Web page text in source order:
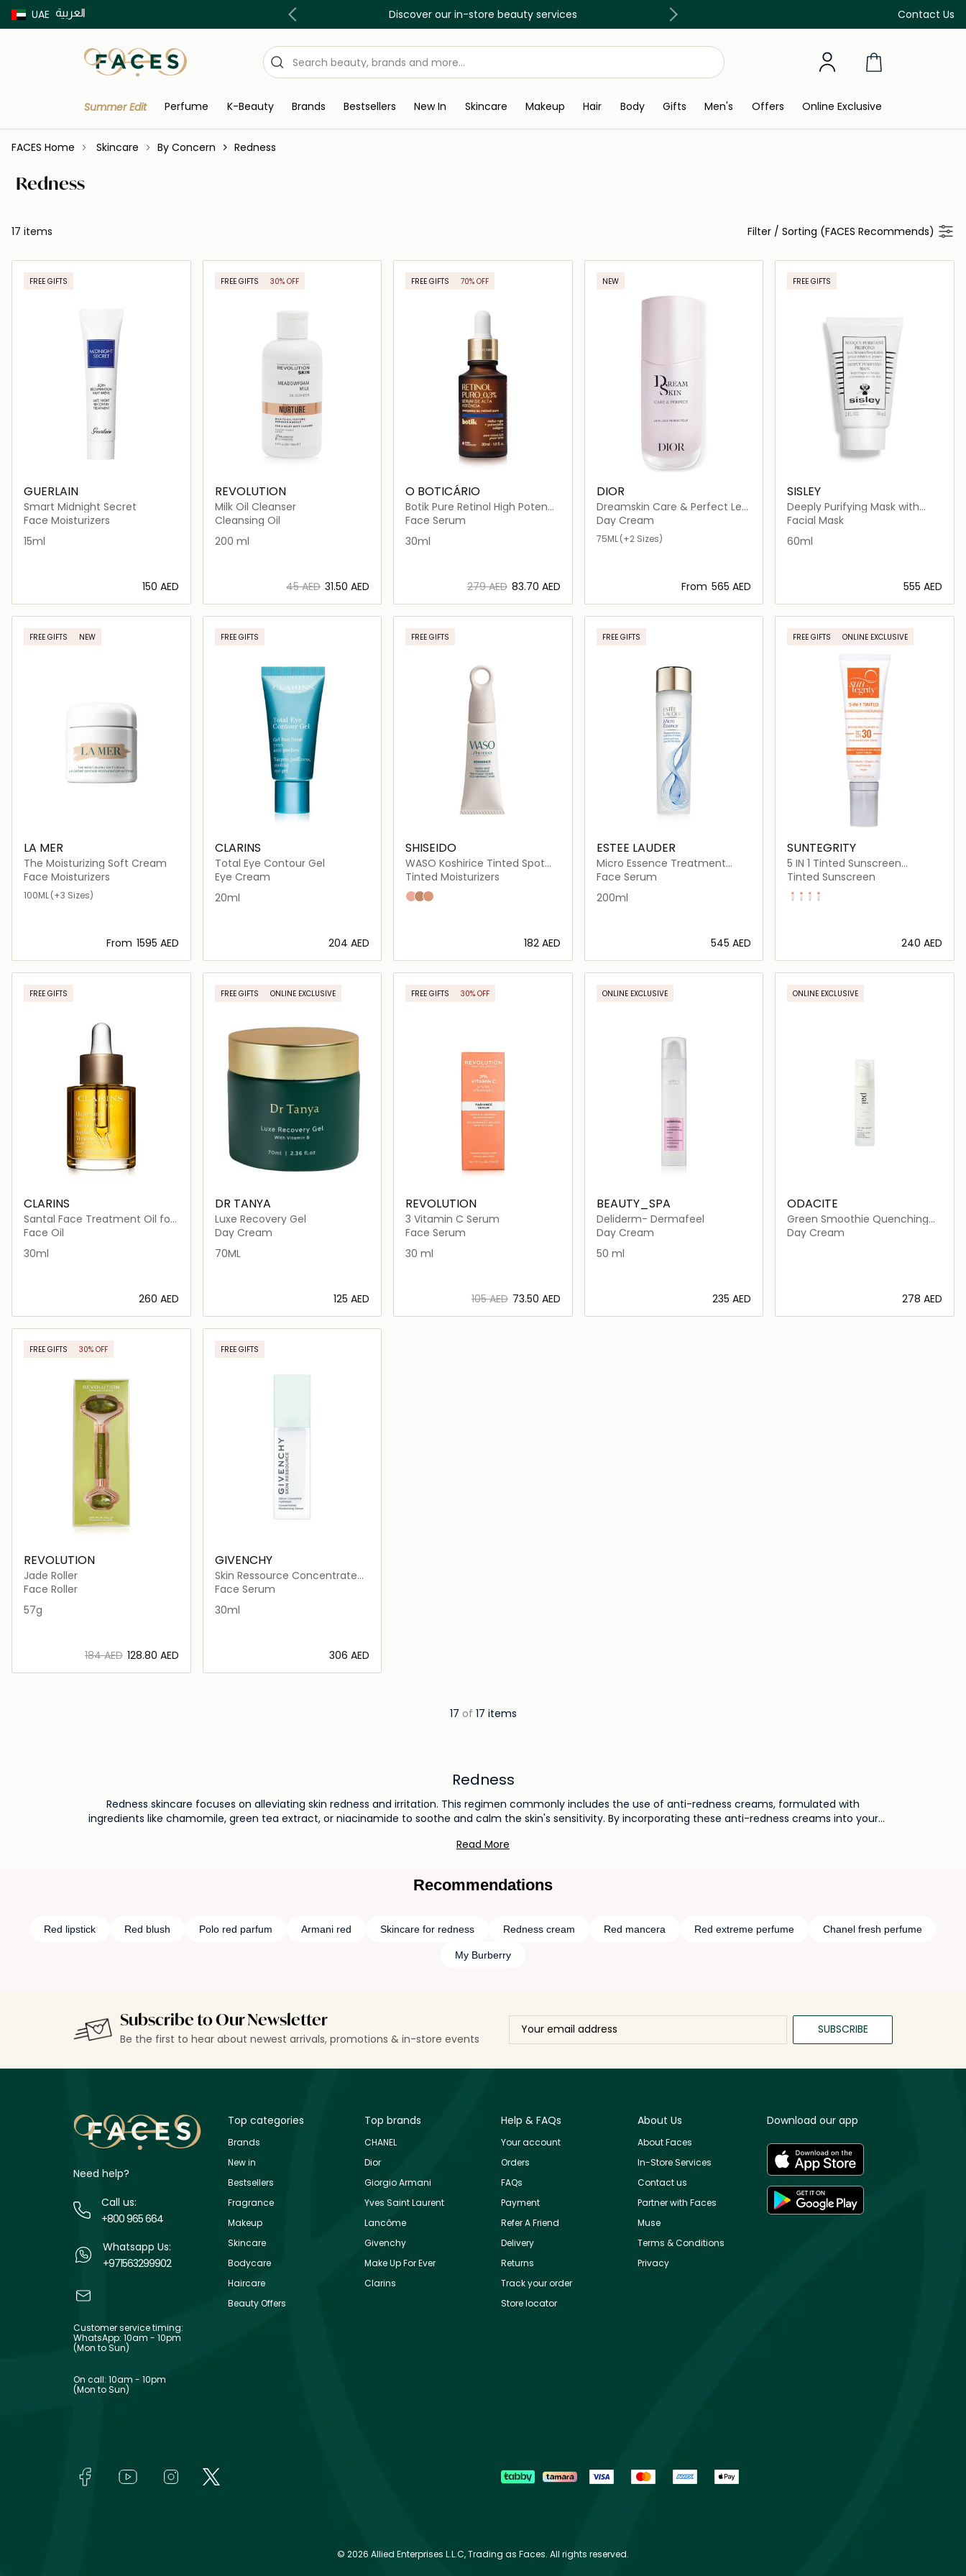
UAE العربية Contact Us
Buy now Pay later with Tabby & Tamara Discover our in-store beauty services Free Delivery on all orders above 299 AED
Summer Edit Perfume K-Beauty Brands Bestsellers New In Skincare Makeup Hair Body Gifts Men's Offers Online Exclusive
FACES Home Skincare By Concern Redness
Redness
17 items Filter / Sorting (FACES Recommends)
FREE GIFTS
GUERLAIN
Smart Midnight Secret
Face Moisturizers
15ml
⁦150⁩ AED
Loading details…
FREE GIFTS
30% OFF
REVOLUTION
Milk Oil Cleanser
Cleansing Oil
200 ml
⁦45⁩ AED ⁦31.50⁩ AED
Loading details…
FREE GIFTS
70% OFF
O BOTICÁRIO
Botik Pure Retinol High Potency
Serum
Face Serum
30ml
⁦279⁩ AED ⁦83.70⁩ AED
Loading details…
NEW
DIOR
Dreamskin Care & Perfect Le
Fluide Perfecteur
Day Cream
75ML(+2 Sizes)
From ⁦565⁩ AED
Loading details…
FREE GIFTS
SISLEY
Deeply Purifying Mask with
Tropical Resins
Facial Mask
60ml
⁦555⁩ AED
Loading details…
FREE GIFTS NEW
LA MER
The Moisturizing Soft Cream
Face Moisturizers
100ML(+3 Sizes)
From ⁦1595⁩ AED
Loading details…
FREE GIFTS
CLARINS
Total Eye Contour Gel
Eye Cream
20ml
⁦204⁩ AED
Loading details…
FREE GIFTS
SHISEIDO
WASO Koshirice Tinted Spot
Treatment
Tinted Moisturizers
Subtle Peach
Golden Ginger
Natural Honey
⁦182⁩ AED
Loading details…
FREE GIFTS
ESTEE LAUDER
Micro Essence Treatment
Lotion with Bio-Ferment 200ml
Face Serum
200ml
⁦545⁩ AED
Loading details…
FREE GIFTS ONLINE EXCLUSIVE
SUNTEGRITY
5 IN 1 Tinted Sunscreen
Moisturizer Broad Spectrum
Tinted Sunscreen
FairLightGolden Light
Medium
⁦240⁩ AED
Loading details…
FREE GIFTS
CLARINS
Santal Face Treatment Oil for
Dry Skin 30ml
Face Oil
30ml
⁦260⁩ AED
Loading details…
FREE GIFTS ONLINE EXCLUSIVE
DR TANYA
Luxe Recovery Gel
Day Cream
70ML
⁦125⁩ AED
Loading details…
FREE GIFTS
30% OFF
REVOLUTION
3 Vitamin C Serum
Face Serum
30 ml
⁦105⁩ AED ⁦73.50⁩ AED
ONLINE EXCLUSIVE
BEAUTY_SPA
Deliderm- Dermafeel
Day Cream
50 ml
⁦235⁩ AED
ONLINE EXCLUSIVE
ODACITE
Green Smoothie Quenching
Creme
Day Cream
⁦278⁩ AED
FREE GIFTS
30% OFF
REVOLUTION
Jade Roller
Face Roller
57g
⁦184⁩ AED ⁦128.80⁩ AED
FREE GIFTS
GIVENCHY
Skin Ressource Concentrated
Moisturizing Serum 30ml
Face Serum
30ml
⁦306⁩ AED
17 of 17 items
Redness
Redness skincare focuses on alleviating skin redness and irritation. This regimen commonly includes the use of anti-redness creams, formulated with
ingredients like chamomile, green tea extract, or niacinamide to soothe and calm the skin's sensitivity. By incorporating these anti-redness creams into your
Read More
Recommendations
Red lipstick Red blush Polo red parfum Armani red Skincare for redness Redness cream Red mancera Red extreme perfume Chanel fresh perfume
My Burberry
Subscribe to Our Newsletter
Be the first to hear about newest arrivals, promotions & in-store events
SUBSCRIBE
Need help?
Call us:
+800 965 664
Whatsapp Us:
+971563299902
Customer service timing:
WhatsApp: 10am - 10pm
(Mon to Sun)
On call: 10am - 10pm
(Mon to Sun)
Top categories
Brands
New in
Bestsellers
Fragrance
Makeup
Skincare
Bodycare
Haircare
Beauty Offers
Top brands
CHANEL
Dior
Giorgio Armani
Yves Saint Laurent
Lancôme
Givenchy
Make Up For Ever
Clarins
Help & FAQs
Your account
Orders
FAQs
Payment
Refer A Friend
Delivery
Returns
Track your order
Store locator
About Us
About Faces
In-Store Services
Contact us
Partner with Faces
Muse
Terms & Conditions
Privacy
Download our app
© 2026 Allied Enterprises L.L.C, Trading as Faces. All rights reserved.